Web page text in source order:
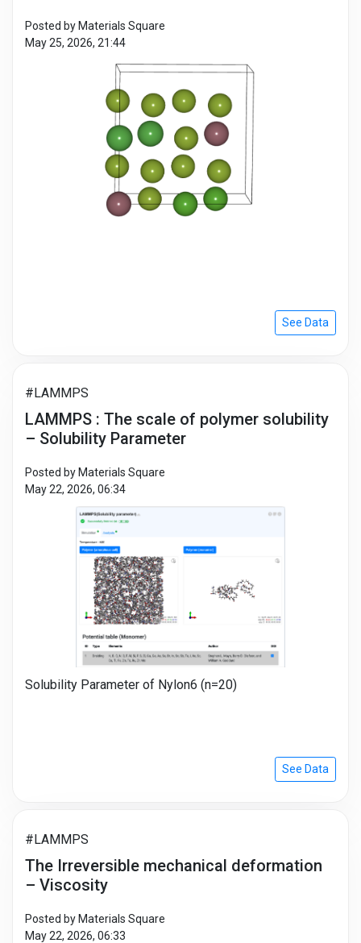
Posted by Materials Square
May 25, 2026, 21:44
See Data
#LAMMPS
LAMMPS : The scale of polymer solubility
– Solubility Parameter
Posted by Materials Square
May 22, 2026, 06:34
Solubility Parameter of Nylon6 (n=20)
See Data
#LAMMPS
The Irreversible mechanical deformation
– Viscosity
Posted by Materials Square
May 22, 2026, 06:33